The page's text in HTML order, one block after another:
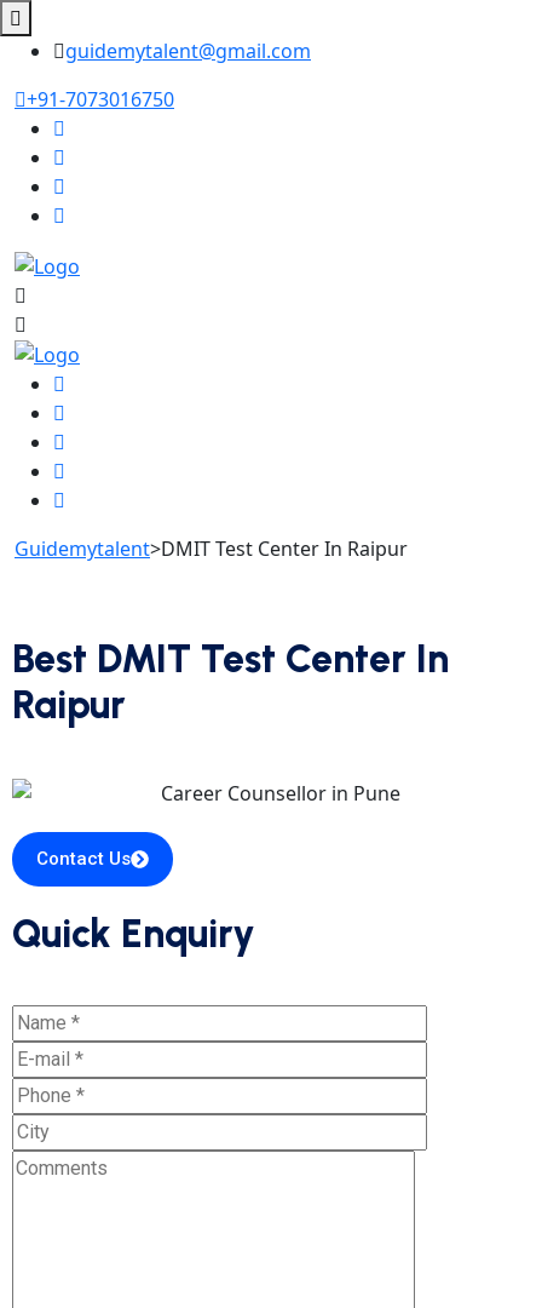
guidemytalent@gmail.com
+91-7073016750
Guidemytalent>DMIT Test Center In Raipur
Best DMIT Test Center In
Raipur
Contact Us
Quick Enquiry